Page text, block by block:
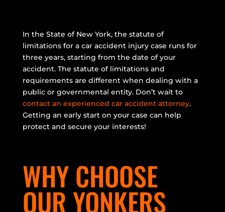
In the State of New York, the statute of
limitations for a car accident injury case runs for
three years, starting from the date of your
accident. The statute of limitations and
requirements are different when dealing with a
public or governmental entity. Don’t wait to
contact an experienced car accident attorney.
Getting an early start on your case can help
protect and secure your interests!
WHY CHOOSE
OUR YONKERS